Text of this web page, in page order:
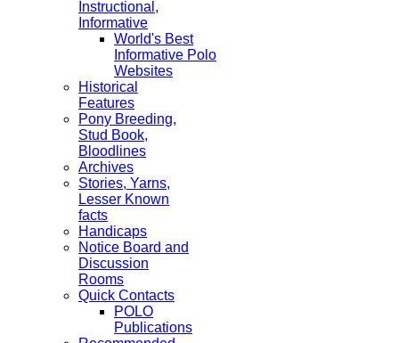
Instructional,
Informative
World's Best
Informative Polo
Websites
Historical
Features
Pony Breeding,
Stud Book,
Bloodlines
Archives
Stories, Yarns,
Lesser Known
facts
Handicaps
Notice Board and
Discussion
Rooms
Quick Contacts
POLO
Publications